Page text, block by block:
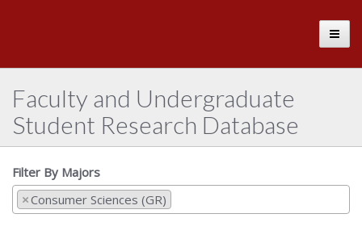
Alabama
Faculty and Undergraduate
Student Research Database
Filter By Majors
×Consumer Sciences (GR)